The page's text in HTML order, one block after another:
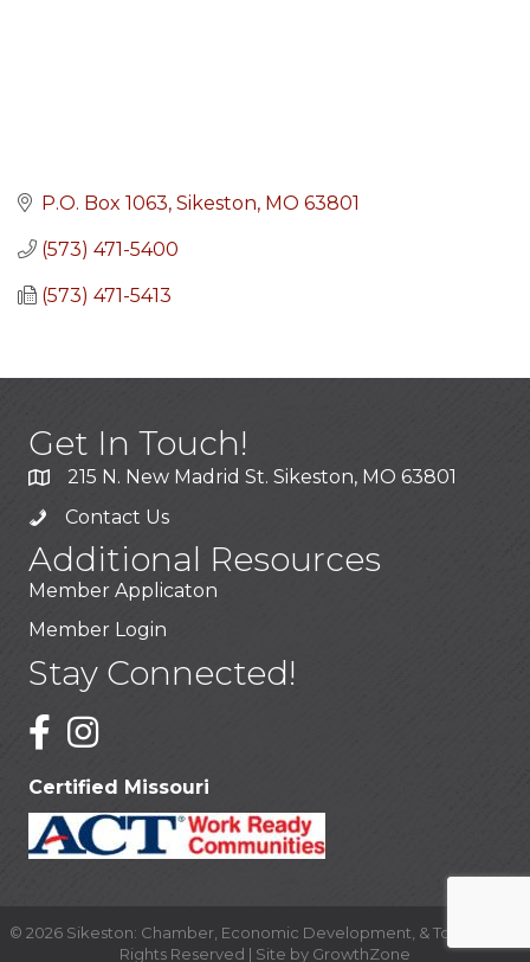
P.O. Box 1063 Sikeston MO 63801
(573) 471-5400
(573) 471-5413
Get In Touch!
215 N. New Madrid St. Sikeston, MO 63801
Contact Us
Additional Resources
Member Applicaton
Member Login
Stay Connected!
Certified Missouri
© 2026 Sikeston: Chamber, Economic Development, & Tourism.
Rights Reserved | Site by GrowthZone